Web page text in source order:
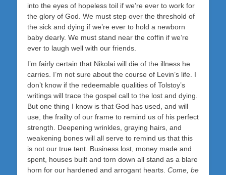
into the eyes of hopeless toil if we’re ever to work for
the glory of God. We must step over the threshold of
the sick and dying if we’re ever to hold a newborn
baby dearly. We must stand near the coffin if we’re
ever to laugh well with our friends.
I’m fairly certain that Nikolai will die of the illness he
carries. I’m not sure about the course of Levin’s life. I
don’t know if the redeemable qualities of Tolstoy’s
writings will trace the gospel call to the lost and dying.
But one thing I know is that God has used, and will
use, the frailty of our frame to remind us of his perfect
strength. Deepening wrinkles, graying hairs, and
weakening bones will all serve to remind us that this
is not our true tent. Business lost, money made and
spent, houses built and torn down all stand as a blare
horn for our hardened and arrogant hearts. Come, be